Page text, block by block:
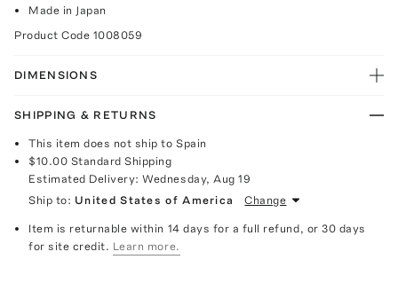
Made in Japan
Product Code 1008059
DIMENSIONS
SHIPPING & RETURNS
This item does not ship to Spain
$10.00 Standard Shipping
Estimated Delivery:Wednesday, Aug 19
Ship to: United States of America Change
Item is returnable within 14 days for a full refund, or 30 days
for site credit. Learn more.